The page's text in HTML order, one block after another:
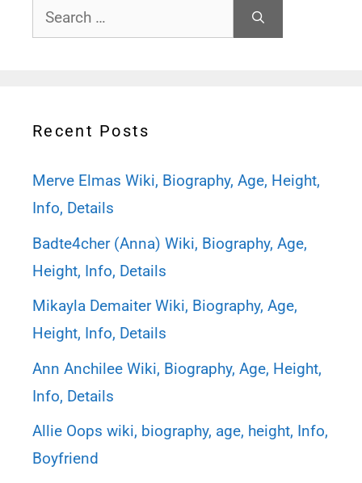
Search
for:
Recent Posts
Merve Elmas Wiki, Biography, Age, Height,
Info, Details
Badte4cher (Anna) Wiki, Biography, Age,
Height, Info, Details
Mikayla Demaiter Wiki, Biography, Age,
Height, Info, Details
Ann Anchilee Wiki, Biography, Age, Height,
Info, Details
Allie Oops wiki, biography, age, height, Info,
Boyfriend